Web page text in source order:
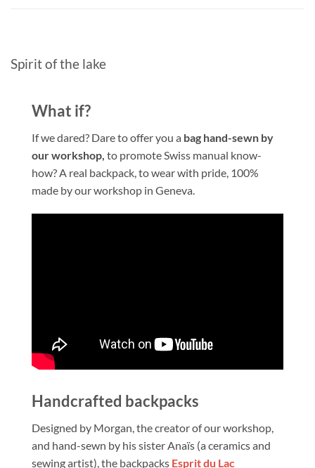
Spirit of the lake
What if?
If we dared? Dare to offer you a bag hand-sewn by
our workshop, to promote Swiss manual know-
how? A real backpack, to wear with pride, 100%
made by our workshop in Geneva.
Handcrafted backpacks
Designed by Morgan, the creator of our workshop,
and hand-sewn by his sister Anaïs (a ceramics and
sewing artist), the backpacks Esprit du Lac